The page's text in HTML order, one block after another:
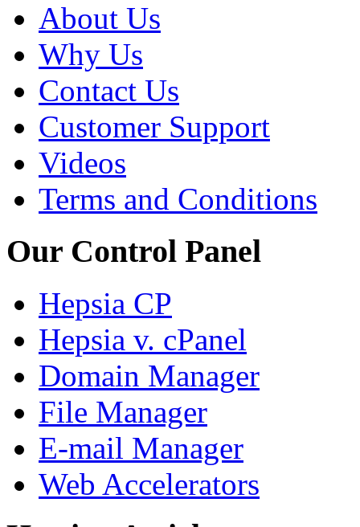
About Us
Why Us
Contact Us
Customer Support
Videos
Terms and Conditions
Our Control Panel
Hepsia CP
Hepsia v. cPanel
Domain Manager
File Manager
E-mail Manager
Web Accelerators